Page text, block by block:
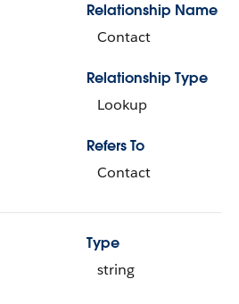
Relationship Name
Contact
Relationship Type
Lookup
Refers To
Contact
Type
string